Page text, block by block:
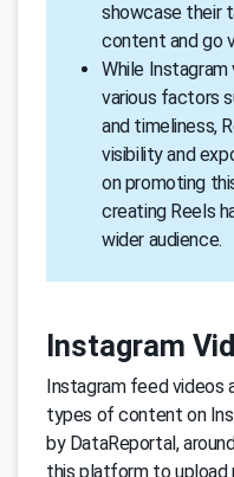
showcase their
content and go
While Instagram
various factors
and timeliness,
visibility and
on promoting
creating Reels
wider audience.
Instagram
Instagram feed videos
types of content on
by DataReportal,
this platform to upload